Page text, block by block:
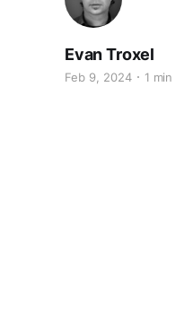
Evan Troxel
Feb 9, 2024 1 min